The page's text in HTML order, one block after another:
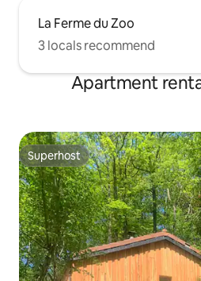
La Ferme du Zoo
3 locals recommend
Apartment
Superhost
Superhost